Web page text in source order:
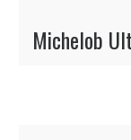
Michelob